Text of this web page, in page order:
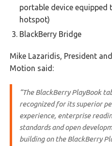
portable device equipped
hotspot)
BlackBerry Bridge
Mike Lazaridis, President
Motion said:
“The BlackBerry PlayBook
recognized for its superior
experience, enterprise
standards and open
building on the BlackBerry